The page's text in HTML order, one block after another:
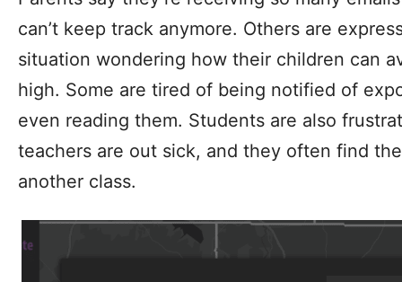
can’t keep track anymore. Others are
situation wondering how their children can
high. Some are tired of being notified of
even reading them. Students are also
teachers are out sick, and they often find
another class.